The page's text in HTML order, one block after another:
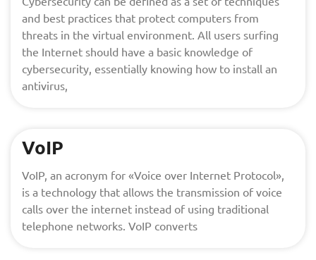
and best practices that protect computers from
threats in the virtual environment. All users surfing
the Internet should have a basic knowledge of
cybersecurity, essentially knowing how to install an
antivirus,
VoIP
VoIP, an acronym for «Voice over Internet Protocol»,
is a technology that allows the transmission of voice
calls over the internet instead of using traditional
telephone networks. VoIP converts